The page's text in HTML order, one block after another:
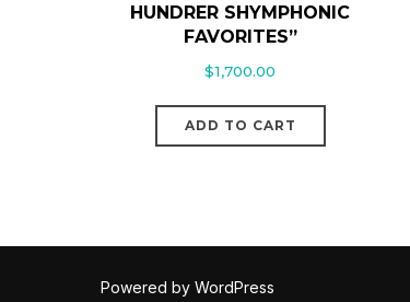
HUNDRER SHYMPHONIC
FAVORITES”
$1,700.00
ADD TO CART
Powered by WordPress